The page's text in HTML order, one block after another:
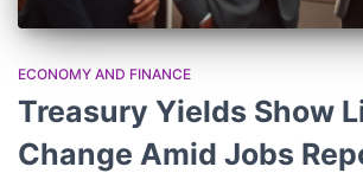
ECONOMY AND FINANCE
Treasury Yields Show
Change Amid Jobs